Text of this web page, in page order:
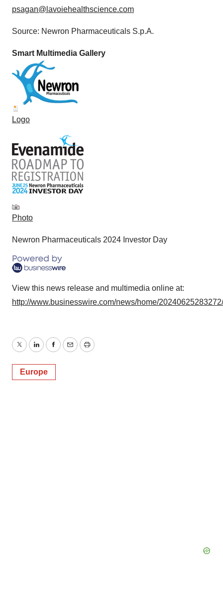
psagan@lavoiehealthscience.com
Source: Newron Pharmaceuticals S.p.A.
Smart Multimedia Gallery
Logo
Photo
Newron Pharmaceuticals 2024 Investor Day
View this news release and multimedia online at:
http://www.businesswire.com/news/home/
TwitterLinkedInFacebook
EmailPrint
Europe